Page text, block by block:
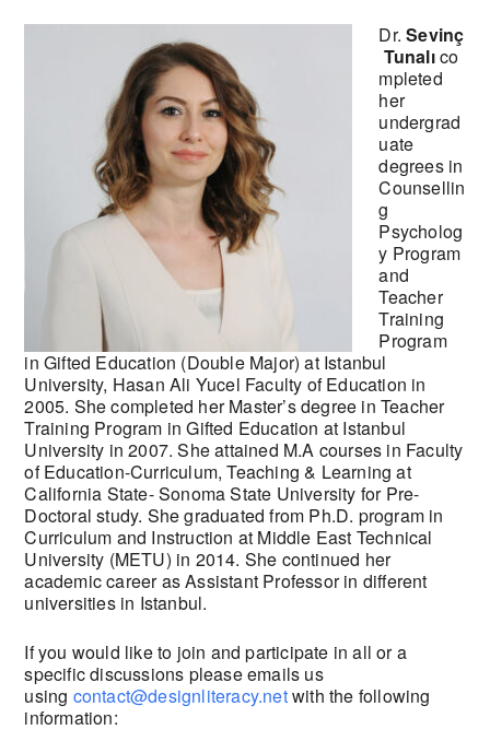
Dr.Sevinç
Tunalıco
mpleted
her
undergrad
uate
degrees in
Counsellin
g
Psycholog
y Program
and
Teacher
Training
Program
in Gifted Education (Double Major) at Istanbul
University, Hasan Ali Yucel Faculty of Education in
2005. She completed her Master’s degree in Teacher
Training Program in Gifted Education at Istanbul
University in 2007. She attained M.A courses in Faculty
of Education-Curriculum, Teaching & Learning at
California State- Sonoma State University for Pre-
Doctoral study. She graduated from Ph.D. program in
Curriculum and Instruction at Middle East Technical
University (METU) in 2014. She continued her
academic career as Assistant Professor in different
universities in Istanbul.
If you would like to join and participate in all or a
specific discussions please emails us
using contact@designliteracy.netwith the following
information: